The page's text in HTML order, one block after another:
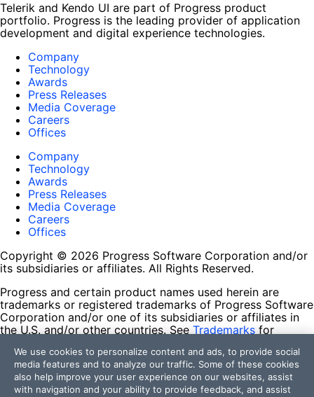
Telerik and Kendo UI are part of Progress product
portfolio. Progress is the leading provider of application
development and digital experience technologies.
Company
Technology
Awards
Press Releases
Media Coverage
Careers
Offices
Company
Technology
Awards
Press Releases
Media Coverage
Careers
Offices
Copyright © 2026 Progress Software Corporation and/or
its subsidiaries or affiliates. All Rights Reserved.
Progress and certain product names used herein are
trademarks or registered trademarks of Progress Software
Corporation and/or one of its subsidiaries or affiliates in
the U.S. and/or other countries. See Trademarks for
contained herein are reserved by their respective owners
and their inclusion does not imply an endorsement,
affiliation, or sponsorship as between Progress and the
respective owners.
We use cookies to personalize content and ads, to provide social
media features and to analyze our traffic. Some of these cookies
also help improve your user experience on our websites, assist
with navigation and your ability to provide feedback, and assist